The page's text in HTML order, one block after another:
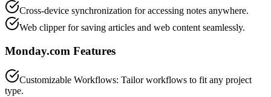
Cross-device synchronization for accessing notes anywhere.
Web clipper for saving articles and web content seamlessly.
Monday.com Features
Customizable Workflows: Tailor workflows to fit any project
type.